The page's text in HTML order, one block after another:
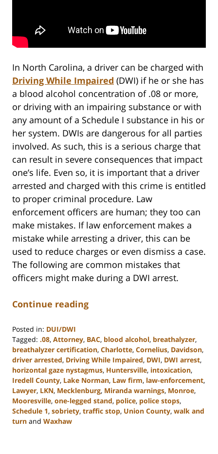
In North Carolina, a driver can be charged with
Driving While Impaired (DWI) if he or she has
a blood alcohol concentration of .08 or more,
or driving with an impairing substance or with
any amount of a Schedule I substance in his or
her system. DWIs are dangerous for all parties
involved. As such, this is a serious charge that
can result in severe consequences that impact
one’s life. Even so, it is important that a driver
arrested and charged with this crime is entitled
to proper criminal procedure. Law
enforcement officers are human; they too can
make mistakes. If law enforcement makes a
mistake while arresting a driver, this can be
used to reduce charges or even dismiss a case.
The following are common mistakes that
officers might make during a DWI arrest.
Continue reading
Posted in: DUI/DWI
Tagged: .08, Attorney, BAC, blood alcohol, breathalyzer,
breathalyzer certification, Charlotte, Cornelius, Davidson,
driver arrested, Driving While Impaired, DWI, DWI arrest,
horizontal gaze nystagmus, Huntersville, intoxication,
Iredell County, Lake Norman, Law firm, law-enforcement,
Lawyer, LKN, Mecklenburg, Miranda warnings, Monroe,
Mooresville, one-legged stand, police, police stops,
Schedule 1, sobriety, traffic stop, Union County, walk and
turn and Waxhaw